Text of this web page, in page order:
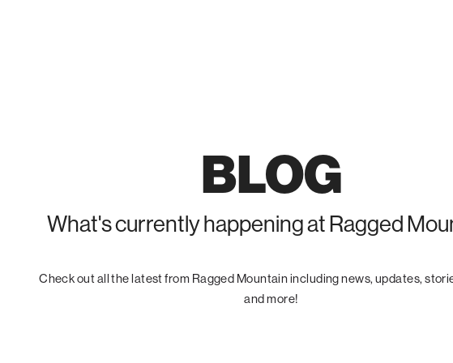
BLOG
What's currently happening at Ragged
Check out all the latest from Ragged Mountain including news, updates,
and more!